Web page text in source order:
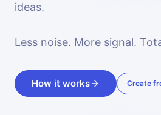
ideas.
Less noise. More signal.
How it works Create